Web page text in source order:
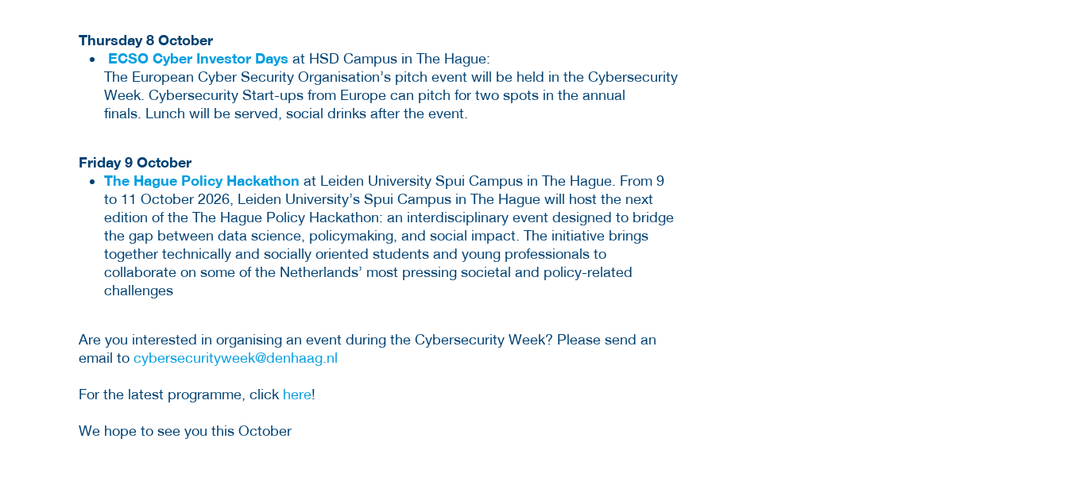
Thursday 8 October
ECSO Cyber Investor Days at HSD Campus in The Hague:
The European Cyber Security Organisation’s pitch event will be held in the Cybersecurity
Week. Cybersecurity Start-ups from Europe can pitch for two spots in the annual
finals. Lunch will be served, social drinks after the event.
Friday 9 October
The Hague Policy Hackathon at Leiden University Spui Campus in The Hague. From 9
to 11 October 2026, Leiden University’s Spui Campus in The Hague will host the next
edition of the The Hague Policy Hackathon: an interdisciplinary event designed to bridge
the gap between data science, policymaking, and social impact. The initiative brings
together technically and socially oriented students and young professionals to
collaborate on some of the Netherlands’ most pressing societal and policy-related
challenges
Are you interested in organising an event during the Cybersecurity Week? Please send an
email to cybersecurityweek@denhaag.nl
For the latest programme, click here!
We hope to see you this October